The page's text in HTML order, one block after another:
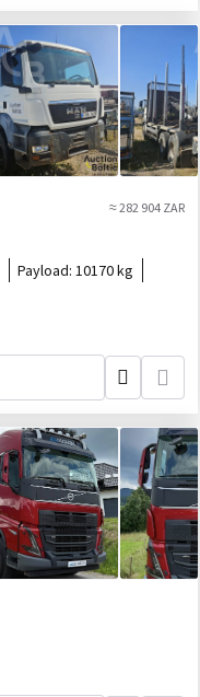
≈ 282 904 ZAR
Payload: 10170 kg